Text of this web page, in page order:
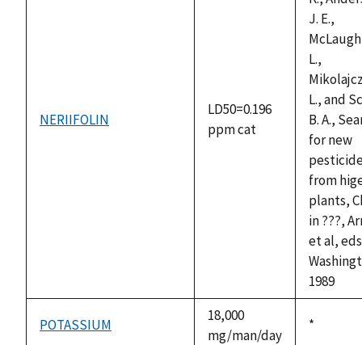
NERIIFOLIN
LD50=0.196
ppm cat
J. E.,
L.,
L., and
B. A.,
for new
from
plants,
in ???,
et al,
1989
POTASSIUM
18,000
mg/man/day
Duke,
*